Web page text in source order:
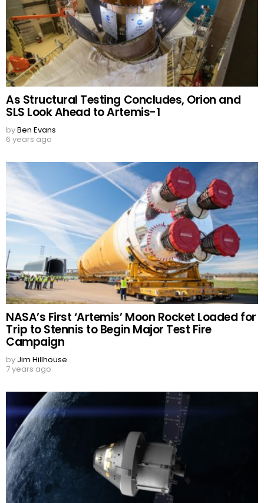
As Structural Testing Concludes, Orion and
SLS Look Ahead to Artemis-1
byBen Evans
6 years ago
NASA’s First ‘Artemis’ Moon Rocket Loaded for
Trip to Stennis to Begin Major Test Fire
Campaign
by Jim Hillhouse
7 years ago